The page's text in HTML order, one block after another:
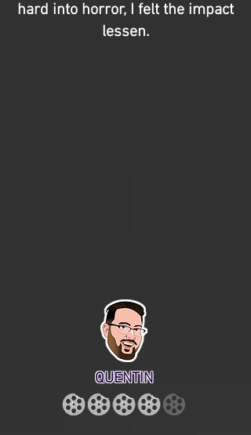
hard into horror, I felt the impact
lessen.
QUENTIN